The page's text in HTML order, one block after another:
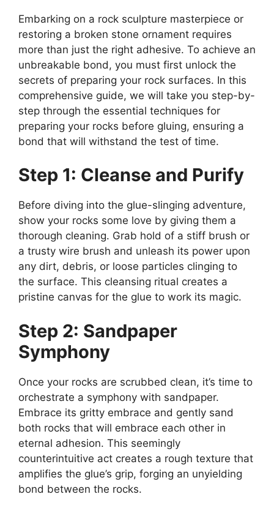
Embarking on a rock sculpture masterpiece or
restoring a broken stone ornament requires
more than just the right adhesive. To achieve an
unbreakable bond, you must first unlock the
secrets of preparing your rock surfaces. In this
comprehensive guide, we will take you step-by-
step through the essential techniques for
preparing your rocks before gluing, ensuring a
bond that will withstand the test of time.
Step 1: Cleanse and Purify
Before diving into the glue-slinging adventure,
show your rocks some love by giving them a
thorough cleaning. Grab hold of a stiff brush or
a trusty wire brush and unleash its power upon
any dirt, debris, or loose particles clinging to
the surface. This cleansing ritual creates a
pristine canvas for the glue to work its magic.
Step 2: Sandpaper
Symphony
Once your rocks are scrubbed clean, it’s time to
orchestrate a symphony with sandpaper.
Embrace its gritty embrace and gently sand
both rocks that will embrace each other in
eternal adhesion. This seemingly
counterintuitive act creates a rough texture that
amplifies the glue’s grip, forging an unyielding
bond between the rocks.